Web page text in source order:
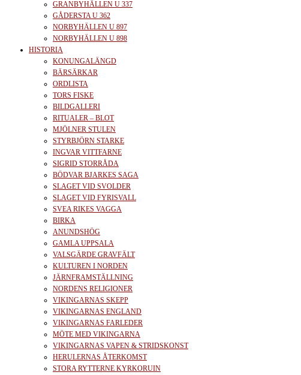
GRANBYHÄLLEN U 337
GÅDERSTA U 362
NORBYHÄLLEN U 897
NORBYHÄLLEN U 898
HISTORIA
KONUNGALÄNGD
BÄRSÄRKAR
ORDLISTA
TORS FISKE
BILDGALLERI
RITUALER – BLOT
MJÖLNER STULEN
STYRBJÖRN STARKE
INGVAR VITTFARNE
SIGRID STORRÅDA
BÖDVAR BJARKES SAGA
SLAGET VID SVOLDER
SLAGET VID FYRISVALL
SVEA RIKES VAGGA
BIRKA
ANUNDSHÖG
GAMLA UPPSALA
VALSGÄRDE GRAVFÄLT
KULTUREN I NORDEN
JÄRNFRAMSTÄLLNING
NORDENS RELIGIONER
VIKINGARNAS SKEPP
VIKINGARNAS ENGLAND
VIKINGARNAS FARLEDER
MÖTE MED VIKINGARNA
VIKINGARNAS VAPEN & STRIDSKONST
HERULERNAS ÅTERKOMST
STORA RYTTERNE KYRKORUIN